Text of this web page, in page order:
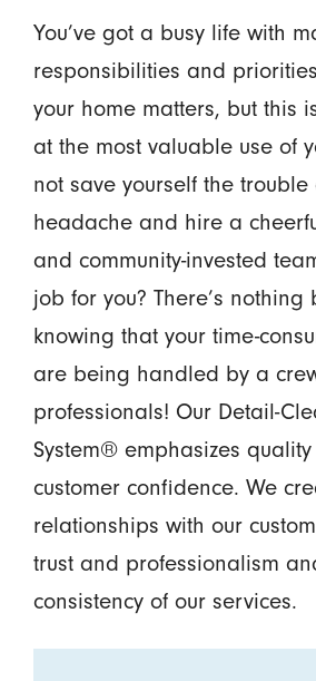
You’ve got a busy life with
responsibilities and
your home matters, but this
at the most valuable use of
not save yourself the
headache and hire a
and community-invested
job for you? There’s nothing
knowing that your time-
are being handled by a
professionals! Our Detail-
System® emphasizes
customer confidence. We
relationships with our
trust and professionalism
consistency of our services.